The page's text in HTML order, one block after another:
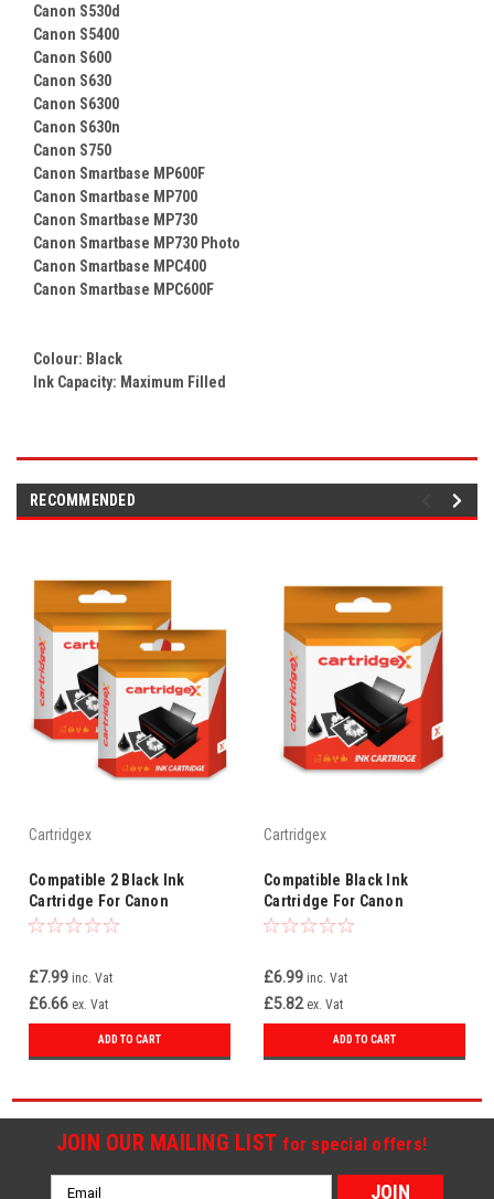
Canon S530d
Canon S5400
Canon S600
Canon S630
Canon S6300
Canon S630n
Canon S750
Canon Smartbase MP600F
Canon Smartbase MP700
Canon Smartbase MP730
Canon Smartbase MP730 Photo
Canon Smartbase MPC400
Canon Smartbase MPC600F
Colour: Black
Ink Capacity: Maximum Filled
RECOMMENDED
Cartridgex
Compatible 2 Black Ink
Cartridge For Canon
Smartbase Mpc400 Mpc600f
£7.99 inc. Vat
£6.66 ex. Vat
ADD TO CART
Cartridgex
Compatible Black Ink
Cartridge For Canon
Smartbase Mp600f Mp700
£6.99 inc. Vat
£5.82 ex. Vat
ADD TO CART
JOIN OUR MAILING LIST for special offers!
Email